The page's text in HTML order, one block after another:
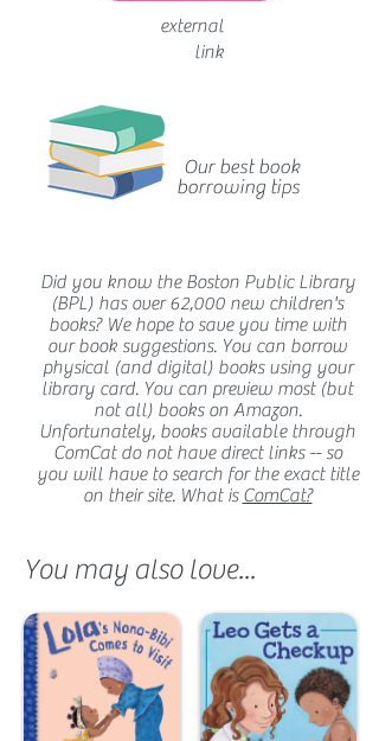
external
link
Our best book
borrowing tips
Did you know the Boston Public Library
(BPL) has over 62,000 new children's
books? We hope to save you time with
our book suggestions. You can borrow
physical (and digital) books using your
library card. You can preview most (but
not all) books on Amazon.
Unfortunately, books available through
ComCat do not have direct links -- so
you will have to search for the exact title
on their site. What is ComCat?
You may also love...